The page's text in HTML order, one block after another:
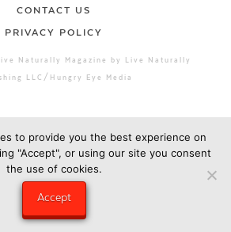
CONTACT US
PRIVACY POLICY
Naturally Magazine by Live Naturally
LLC/Hungry Eye Media
to provide you the best experience on
"Accept", or using our site you consent
the use of cookies.
Accept